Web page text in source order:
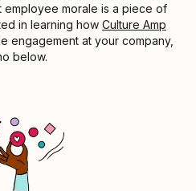
employee morale is a piece of
in learning how Culture Amp
engagement at your company,
below.